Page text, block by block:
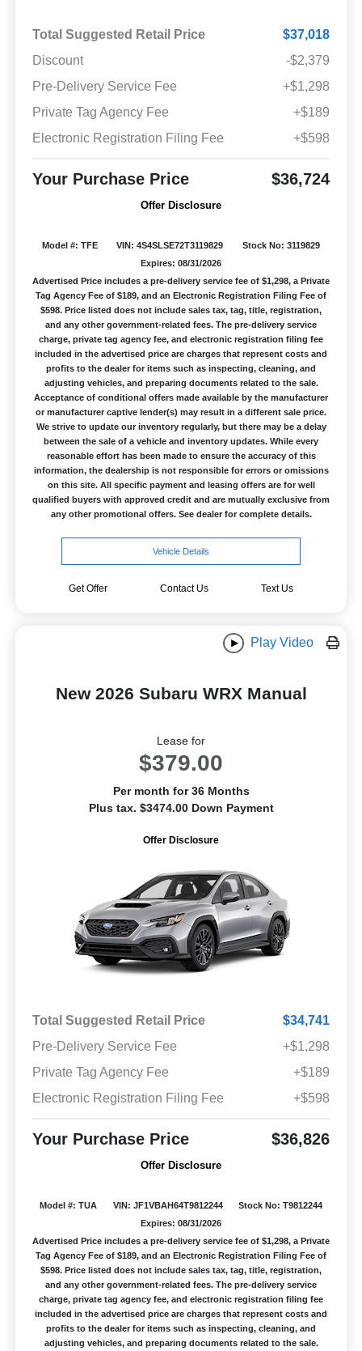
Total Suggested Retail Price
$37,018
Discount
-$2,379
Pre-Delivery Service Fee
+$1,298
Private Tag Agency Fee
+$189
Electronic Registration Filing Fee
+$598
Your Purchase Price $36,724
Offer Disclosure
Model #: TFE VIN: 4S4SLSE72T3119829
Stock No: 3119829
Expires: 08/31/2026
Advertised Price includes a pre-delivery service fee of $1,298, a Private
Tag Agency Fee of $189, and an Electronic Registration Filing Fee of
$598. Price listed does not include sales tax, tag, title, registration,
and any other government-related fees. The pre-delivery service
charge, private tag agency fee, and electronic registration filing fee
included in the advertised price are charges that represent costs and
profits to the dealer for items such as inspecting, cleaning, and
adjusting vehicles, and preparing documents related to the sale.
Acceptance of conditional offers made available by the manufacturer
or manufacturer captive lender(s) may result in a different sale price.
We strive to update our inventory regularly, but there may be a delay
between the sale of a vehicle and inventory updates. While every
reasonable effort has been made to ensure the accuracy of this
information, the dealership is not responsible for errors or omissions
on this site. All specific payment and leasing offers are for well
qualified buyers with approved credit and are mutually exclusive from
any other promotional offers. See dealer for complete details.
Vehicle Details
Get Offer Contact Us Text Us
Play Video
New 2026 Subaru WRX Manual
Lease for
$379.00
Per month for 36 Months
Plus tax. $3474.00 Down Payment
Offer Disclosure
Total Suggested Retail Price
$34,741
Pre-Delivery Service Fee
+$1,298
Private Tag Agency Fee
+$189
Electronic Registration Filing Fee
+$598
Your Purchase Price $36,826
Offer Disclosure
Model #: TUA VIN: JF1VBAH64T9812244
Stock No: T9812244
Expires: 08/31/2026
Advertised Price includes a pre-delivery service fee of $1,298, a Private
Tag Agency Fee of $189, and an Electronic Registration Filing Fee of
$598. Price listed does not include sales tax, tag, title, registration,
and any other government-related fees. The pre-delivery service
charge, private tag agency fee, and electronic registration filing fee
included in the advertised price are charges that represent costs and
profits to the dealer for items such as inspecting, cleaning, and
adjusting vehicles, and preparing documents related to the sale.